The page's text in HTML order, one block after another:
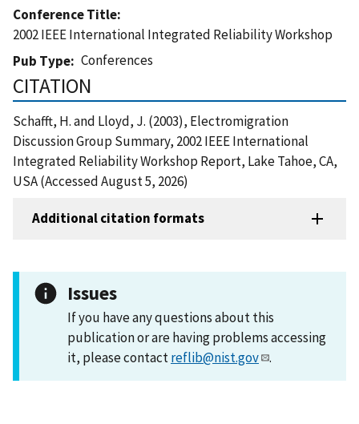
Conference Title
2002 IEEE International Integrated Reliability Workshop
Pub Type
Conferences
CITATION
Schafft, H. and Lloyd, J. (2003), Electromigration
Discussion Group Summary, 2002 IEEE International
Integrated Reliability Workshop Report, Lake Tahoe, CA,
USA (Accessed August 5, 2026)
Additional citation formats
Issues
If you have any questions about this
publication or are having problems accessing
it, please contactreflib@nist.gov .